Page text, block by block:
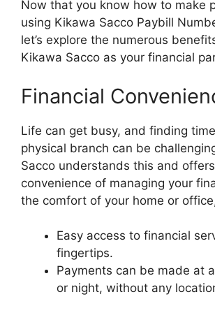
Now that you know how to make
using Kikawa Sacco Paybill
let’s explore the numerous
Kikawa Sacco as your financial
Financial
Life can get busy, and finding
physical branch can be
Sacco understands this and
convenience of managing your
the comfort of your home or
Easy access to financial
fingertips.
Payments can be made at
or night, without any